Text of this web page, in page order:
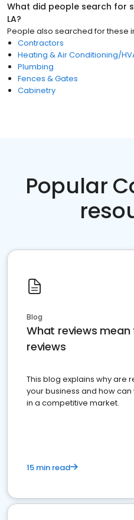
What did people search for
LA?
People also searched for these
Contractors
Heating & Air Conditioning/
Plumbing
Fences & Gates
Cabinetry
Popular
Blog
What reviews
reviews
This blog explains why are
your business and how
in a competitive market.
15 min read